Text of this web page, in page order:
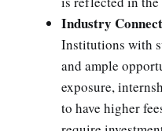
Industry
Institutions with
and ample
exposure,
to have higher